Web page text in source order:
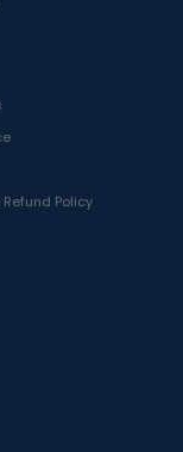
Policy